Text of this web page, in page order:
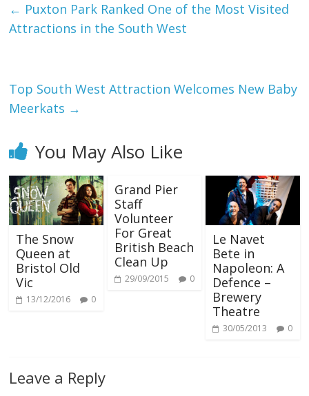
← Puxton Park Ranked One of the Most Visited
Attractions in the South West
Top South West Attraction Welcomes New Baby
Meerkats →
You May Also Like
The Snow
Queen at
Bristol Old
Vic
13/12/2016 0
Grand Pier
Staff
Volunteer
For Great
British Beach
Clean Up
29/09/2015 0
Le Navet
Bete in
Napoleon: A
Defence –
Brewery
Theatre
30/05/2013 0
Leave a Reply